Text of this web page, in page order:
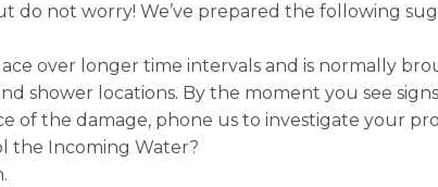
do not worry! We’ve prepared the following
over longer time intervals and is normally
shower locations. By the moment you see
of the damage, phone us to investigate your
the Incoming Water?